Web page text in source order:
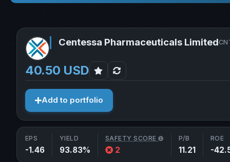
Centessa Pharmaceuticals Limited
40.50 USD
Add to portfolio
EPS
-1.46
YIELD
93.83%
SAFETY SCORE
2
P/B
11.21
ROE
-